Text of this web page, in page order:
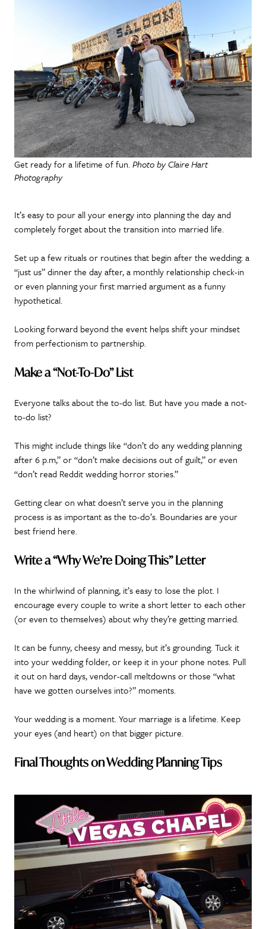
Get ready for a lifetime of fun.Photo by Claire Hart
Photography
It’s easy to pour all your energy into planning the day and
completely forget about the transition into married life.
Set up a few rituals or routines that begin after the wedding: a
“just us” dinner the day after, a monthly relationship check-in
or even planning your first married argument as a funny
hypothetical.
Looking forward beyond the event helps shift your mindset
from perfectionism to partnership.
Make a “Not-To-Do” List
Everyone talks about the to-do list. But have you made a not-
to-do list?
This might include things like “don’t do any wedding planning
after 6 p.m,” or “don’t make decisions out of guilt,” or even
“don’t read Reddit wedding horror stories.”
Getting clear on what doesn’t serve you in the planning
process is as important as the to-do’s. Boundaries are your
best friend here.
Write a “Why We’re Doing This” Letter
In the whirlwind of planning, it’s easy to lose the plot. I
encourage every couple to write a short letter to each other
(or even to themselves) about why they’re getting married.
It can be funny, cheesy and messy, but it’s grounding. Tuck it
into your wedding folder, or keep it in your phone notes. Pull
it out on hard days, vendor-call meltdowns or those “what
have we gotten ourselves into?” moments.
Your wedding is a moment. Your marriage is a lifetime. Keep
your eyes (and heart) on that bigger picture.
Final Thoughts on Wedding Planning Tips